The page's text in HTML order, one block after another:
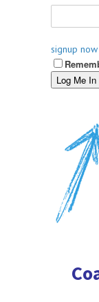
signup now